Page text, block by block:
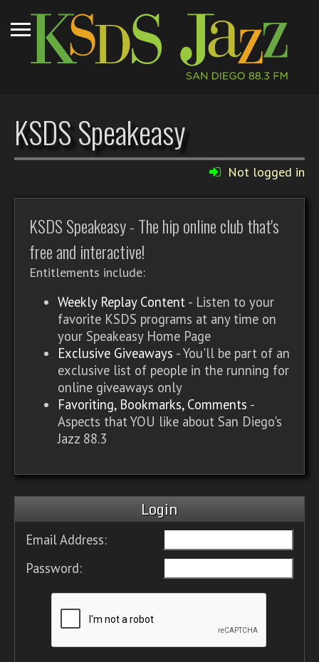
KSDS Speakeasy
Not logged in
KSDS Speakeasy - The hip online club that's
free and interactive!
Entitlements include:
Weekly Replay Content - Listen to your
favorite KSDS programs at any time on
your Speakeasy Home Page
Exclusive Giveaways - You'll be part of an
exclusive list of people in the running for
online giveaways only
Favoriting, Bookmarks, Comments -
Aspects that YOU like about San Diego's
Jazz 88.3
Login
Email Address:
Password: